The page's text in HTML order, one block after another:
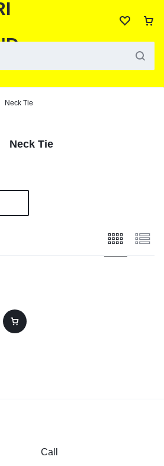
Neck Tie
Neck Tie
Call